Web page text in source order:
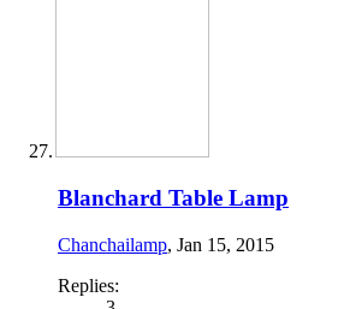
Blanchard Table Lamp
Chanchailamp, Jan 15, 2015
Replies: